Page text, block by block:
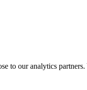
to our analytics